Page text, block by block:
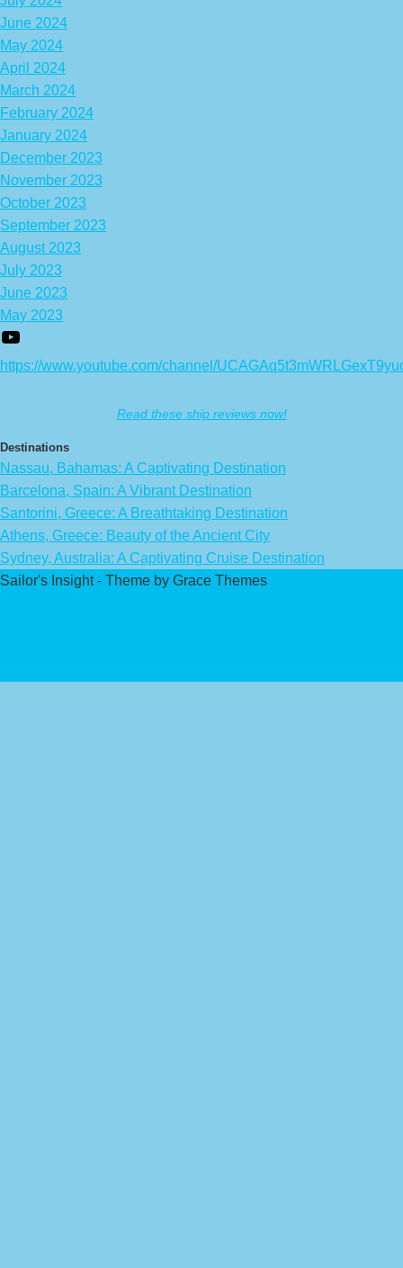
June 2024
May 2024
April 2024
March 2024
February 2024
January 2024
December 2023
November 2023
October 2023
September 2023
August 2023
July 2023
June 2023
May 2023
https://www.youtube.com/channel/
Read these ship reviews now!
Destinations
Nassau, Bahamas: A Captivating Destination
Barcelona, Spain: A Vibrant Destination
Santorini, Greece: A Breathtaking Destination
Athens, Greece: Beauty of the Ancient City
Sydney, Australia: A Captivating Cruise Destination
Sailor's Insight - Theme by Grace Themes